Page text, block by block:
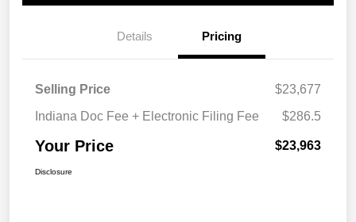
Details Pricing
Selling Price
$23,677
Indiana Doc Fee + Electronic Filing Fee
$286.5
Your Price $23,963
Disclosure